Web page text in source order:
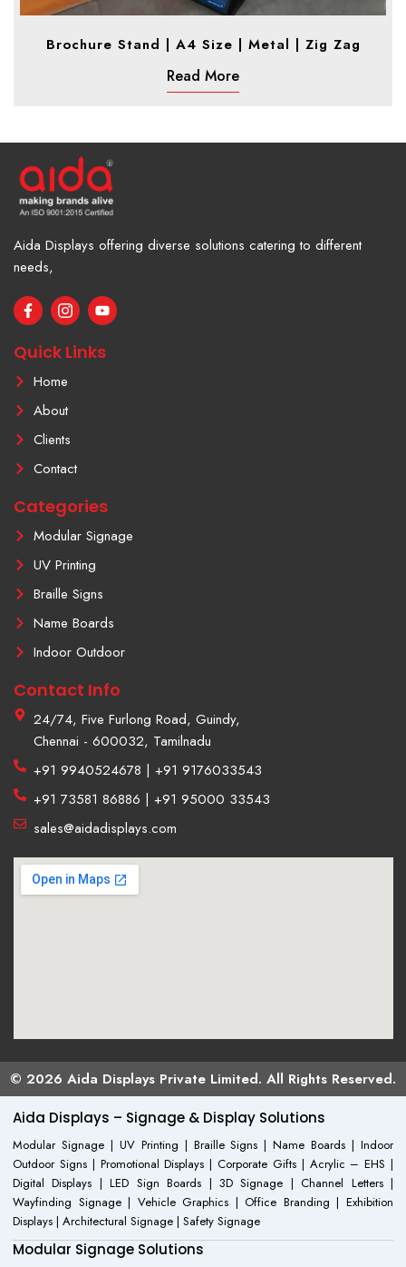
Brochure Stand | A4 Size | Metal | Zig Zag
Read More
Aida Displays offering diverse solutions catering to different
needs,
F
a
e
b
o
o
I
c
n
-
i
n
s
t
a
g
r
a
-
1
Y
o
t
u
Quick Links
Home
About
Clients
Contact
Categories
Modular Signage
UV Printing
Braille Signs
Name Boards
Indoor Outdoor
Contact Info
24/74, Five Furlong Road, Guindy,
Chennai - 600032, Tamilnadu
+91 9940524678 | +91 9176033543
+91 73581 86886 | +91 95000 33543
sales@aidadisplays.com
© 2026 Aida Displays Private Limited. All Rights Reserved.
Aida Displays – Signage & Display Solutions
Modular Signage | UV Printing | Braille Signs | Name Boards | Indoor
Outdoor Signs | Promotional Displays | Corporate Gifts | Acrylic – EHS |
Digital Displays | LED Sign Boards | 3D Signage | Channel Letters |
Wayfinding Signage | Vehicle Graphics | Office Branding | Exhibition
Displays | Architectural Signage | Safety Signage
Modular Signage Solutions